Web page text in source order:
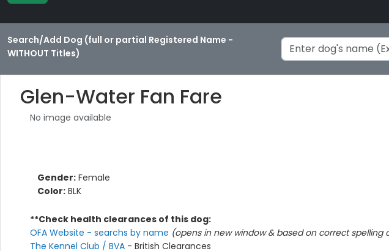
Search/Add Dog (full or partial Registered Name -
WITHOUT Titles)
Glen-Water Fan Fare
No image available
Gender: Female
Color: BLK
**Check health clearances of this dog:
OFA Website - searchs by name (opens in new window & based on correct
The Kennel Club / BVA - British Clearances